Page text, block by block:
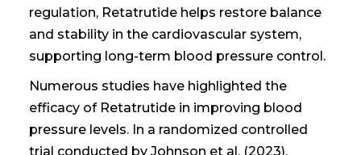
regulation, Retatrutide helps restore balance
and stability in the cardiovascular system,
supporting long-term blood pressure control.
Numerous studies have highlighted the
efficacy of Retatrutide in improving blood
pressure levels. In a randomized controlled
trial conducted by Johnson et al. (2023),